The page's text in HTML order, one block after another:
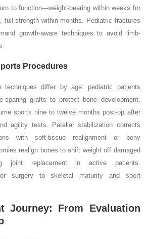
to function—weight-bearing within weeks for
full strength within months. Pediatric fractures
growth-aware techniques to avoid limb-
Procedures
techniques differ by age: pediatric patients
sparing grafts to protect bone development.
sports nine to twelve months post-op after
agility tests. Patellar stabilization corrects
with soft-tissue realignment or bony
realign bones to shift weight off damaged
joint replacement in active patients.
surgery to skeletal maturity and sport
Journey: From Evaluation